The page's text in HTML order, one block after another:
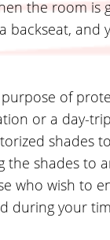
the room
backseat, and
of
or a day-
shades
the shades to
who wish to
your